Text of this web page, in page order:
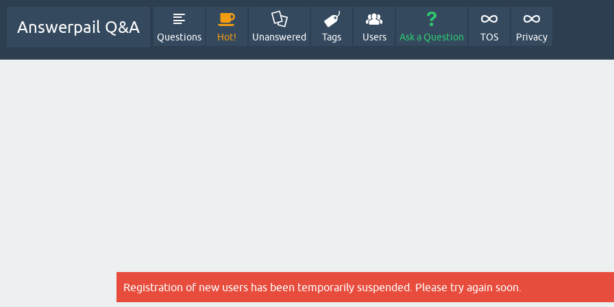
Answerpail Q&A
Questions Hot! Unanswered Tags Users Ask a Question TOS Privacy
Registration of new users has been temporarily suspended. Please try again soon.